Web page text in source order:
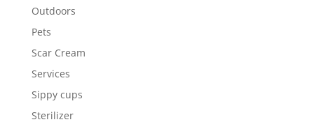
Outdoors
Pets
Scar Cream
Services
Sippy cups
Sterilizer